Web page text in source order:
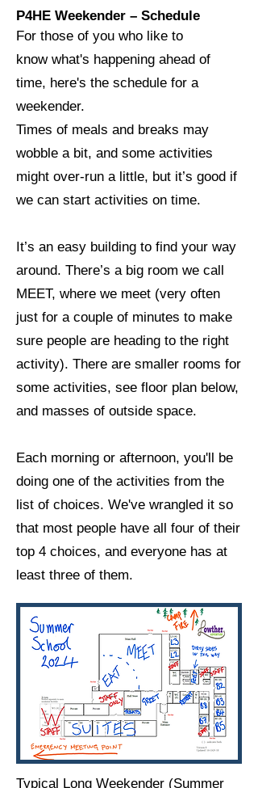
P4HE Weekender – Schedule
For those of you who like to
know what's happening ahead of
time, here's the schedule for a
weekender.
Times of meals and breaks may
wobble a bit, and some activities
might over-run a little, but it’s good if
we can start activities on time.
It’s an easy building to find your way
around. There’s a big room we call
MEET, where we meet (very often
just for a couple of minutes to make
sure people are heading to the right
activity). There are smaller rooms for
some activities, see floor plan below,
and masses of outside space.
Each morning or afternoon, you'll be
doing one of the activities from the
list of choices. We've wrangled it so
that most people have all four of their
top 4 choices, and everyone has at
least three of them. ​
Typical Long Weekender (Summer